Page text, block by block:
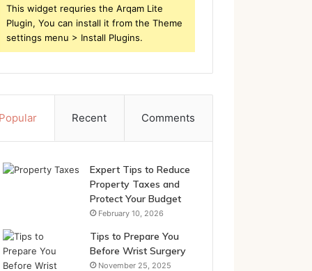
This widget requries the Arqam Lite
Plugin, You can install it from the Theme
settings menu > Install Plugins.
Popular Recent Comments
Expert Tips to Reduce
Property Taxes and
Protect Your Budget
February 10, 2026
Tips to Prepare You
Before Wrist Surgery
November 25, 2025